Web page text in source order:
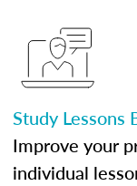
Study Lessons
Improve your
individual